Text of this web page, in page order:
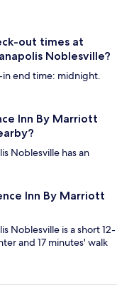
out times at
Noblesville?
end time: midnight.
Inn By Marriott
Noblesville has an
Inn By Marriott
Noblesville is a short 12-
and 17 minutes' walk